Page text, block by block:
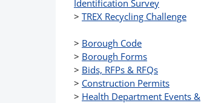
Identification Survey
> TREX Recycling Challenge
> Borough Code
> Borough Forms
> Bids, RFPs & RFQs
> Construction Permits
> Health Department Events &